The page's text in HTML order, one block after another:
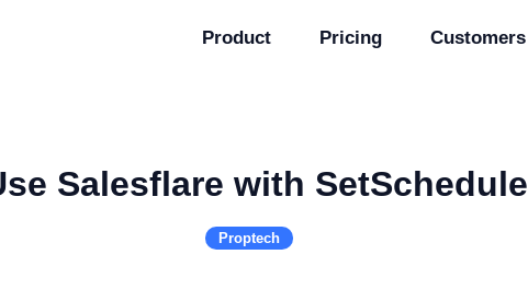
Product Pricing Customers
Salesflare with SetSchedule
Proptech